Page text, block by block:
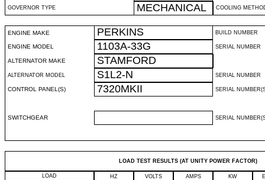
GOVERNOR TYPE MECHANICAL COOLING
ENGINE MAKE PERKINS BUILD NUMBER
ENGINE MODEL 1103A-33G SERIAL NUMBER
ALTERNATOR MAKE STAMFORD
ALTERNATOR MODEL S1L2-N SERIAL NUMBER
CONTROL PANEL(S) 7320MKII SERIAL
SWITCHGEAR SERIAL
LOAD TEST RESULTS (AT UNITY POWER FACTOR)
LOAD HZ VOLTS AMPS KW